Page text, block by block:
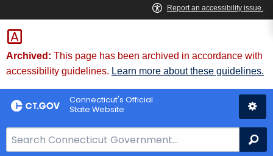
Skip
to
Content
Archived: This page has been archived in accordance with
accessibility guidelines. Learn more about these guidelines.
Connecticut's Official
State Website
e